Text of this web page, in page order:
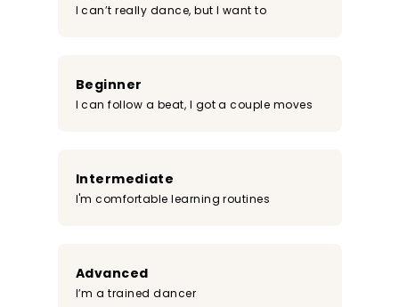
I can’t really dance, but I want to
Beginner
I can follow a beat, I got a couple moves
Intermediate
I'm comfortable learning routines
Advanced
I’m a trained dancer